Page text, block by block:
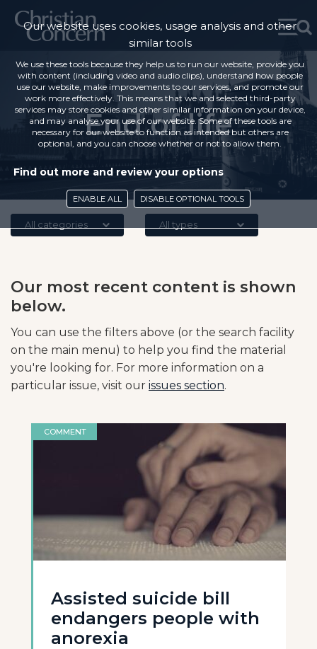
End of life
All categories All types
Our most recent content is shown
below.
You can use the filters above (or the search facility
on the main menu) to help you find the material
you're looking for. For more information on a
particular issue, visit our issues section.
COMMENT
Assisted suicide bill
endangers people with
anorexia
Our website uses cookies, usage analysis and other
similar tools
We use these tools because they help us to run our website, provide you
with content (including video and audio clips), understand how people
use our website, make improvements to our services, and promote our
work more effectively. This means that we and selected third-party
services may store cookies and other similar information on your device,
and may analyse your use of our website. Some of these tools are
necessary for our website to function as intended but others are
optional, and you can choose whether or not to allow them.
Find out more and review your options
ENABLE ALL DISABLE OPTIONAL TOOLS